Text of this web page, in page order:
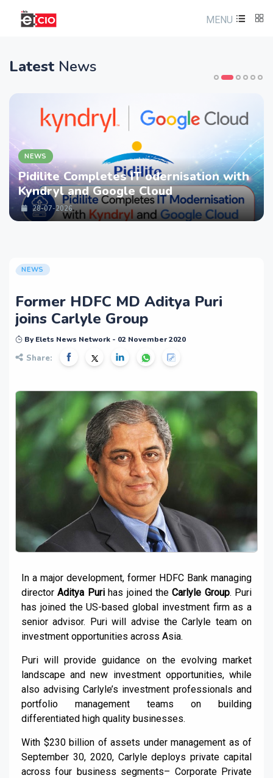
MENU
Latest News
NEWS
Pidilite Completes IT odernisation with
Kyndryl and Google Cloud
28-07-2026
NEWS
Former HDFC MD Aditya Puri
joins Carlyle Group
By Elets News Network - 02 November 2020
Share:
In a major development, former HDFC Bank managing
directorAditya Purihas joined theCarlyle Group. Puri
has joined the US-based global investment firm as a
senior advisor. Puri will advise the Carlyle team on
investment opportunities across Asia.
Puri will provide guidance on the evolving market
landscape and new investment opportunities, while
also advising Carlyle’s investment professionals and
portfolio management teams on building
differentiated high quality businesses.
With $230 billion of assets under management as of
September 30, 2020, Carlyle deploys private capital
across four business segments– Corporate Private